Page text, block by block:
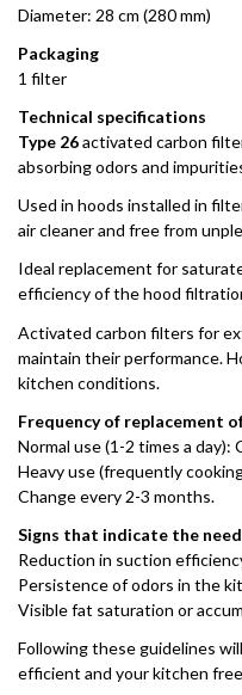
Diameter: 28 cm (280 mm)
Packaging
1 filter
Technical specifications
Type 26activated carbon
absorbing odors and
Used in hoods installed in
air cleaner and free from
Ideal replacement for
efficiency of the hood
Activated carbon filters for
maintain their performance.
kitchen conditions.
Frequency of replacement
Normal use (1-2 times a
Heavy use (frequently
Change every 2-3 months.
Signs that indicate the
Reduction in suction
Persistence of odors in the
Visible fat saturation or
Following these guidelines
efficient and your kitchen